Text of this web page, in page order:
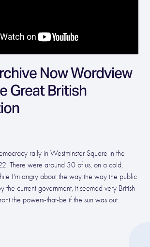
Now Wordview
Great British
rally in Westminster Square in the
There were around 30 of us, on a cold,
I'm angry about the way the way the public
the current government, it seemed very British
the powers-that-be if the sun was out.